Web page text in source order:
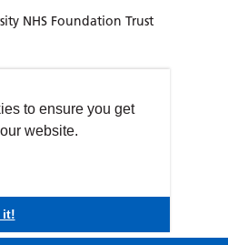
to ensure you get
website.
it!
NHS Foundation Trust